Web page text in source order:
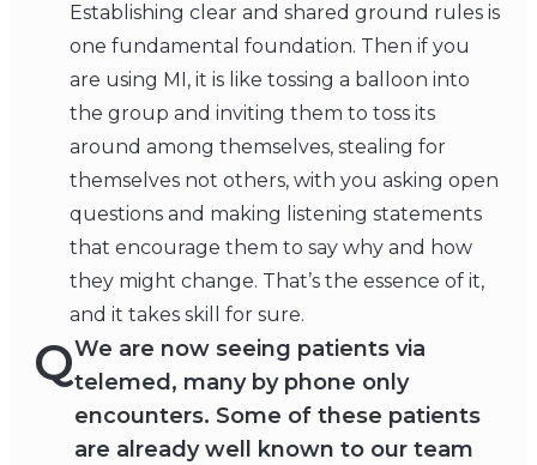
Establishing clear and shared ground rules is
one fundamental foundation. Then if you
are using MI, it is like tossing a balloon into
the group and inviting them to toss its
around among themselves, stealing for
themselves not others, with you asking open
questions and making listening statements
that encourage them to say why and how
they might change. That’s the essence of it,
and it takes skill for sure.
QWe are now seeing patients via
telemed, many by phone only
encounters. Some of these patients
are already well known to our team